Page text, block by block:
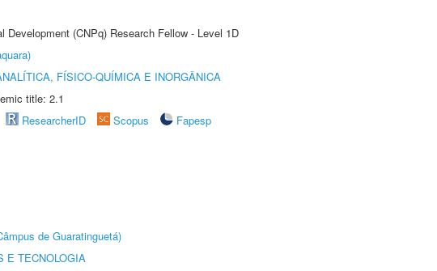
(CNPq) Research Fellow - Level 1D
FÍSICO-QUÍMICA E INORGÂNICA
title: 2.1
ResearcherID Scopus
Fapesp
de Guaratinguetá)
E TECNOLOGIA